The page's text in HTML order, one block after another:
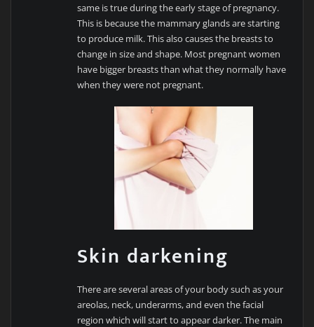
same is true during the early stage of pregnancy.
This is because the mammary glands are starting
to produce milk. This also causes the breasts to
change in size and shape. Most pregnant women
have bigger breasts than what they normally have
when they were not pregnant.
Skin darkening
There are several areas of your body such as your
areolas, neck, underarms, and even the facial
region which will start to appear darker. The main